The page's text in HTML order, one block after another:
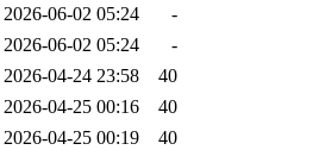
2026-06-02 05:24
-
2026-06-02 05:24
-
2026-04-24 23:58
40
2026-04-25 00:16
40
2026-04-25 00:19
40